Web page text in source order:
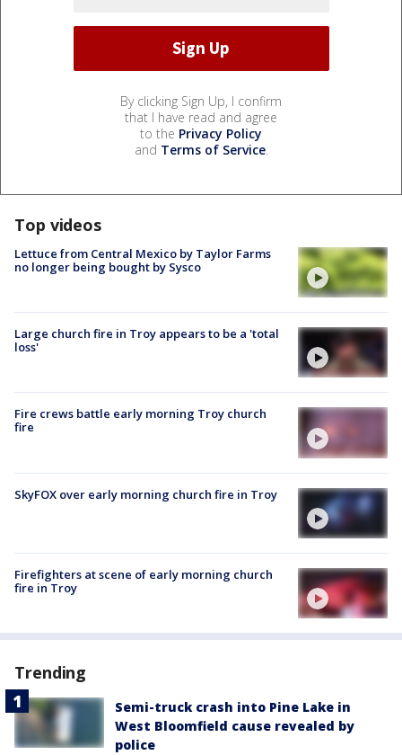
By clicking Sign Up, I confirm
that I have read and agree
to the Privacy Policy
and Terms of Service.
Top videos
Lettuce from Central Mexico by Taylor Farms
no longer being bought by Sysco
Large church fire in Troy appears to be a 'total
loss'
Fire crews battle early morning Troy church
fire
SkyFOX over early morning church fire in Troy
Firefighters at scene of early morning church
fire in Troy
Trending
Semi-truck crash into Pine Lake in
West Bloomfield cause revealed by
police